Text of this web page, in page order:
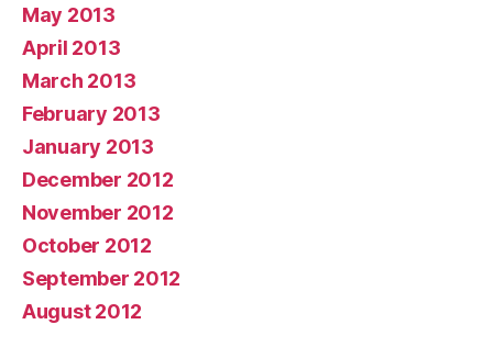
May 2013
April 2013
March 2013
February 2013
January 2013
December 2012
November 2012
October 2012
September 2012
August 2012